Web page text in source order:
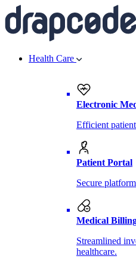
Health Care
Electronic
Efficient
Patient Portal
Secure
Medical
Streamlined
healthcare.